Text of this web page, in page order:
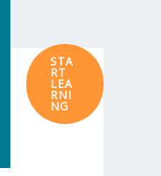
STA
RT
LEA
RNI
NG